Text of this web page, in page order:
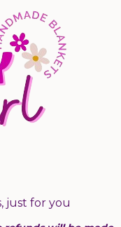
just for you